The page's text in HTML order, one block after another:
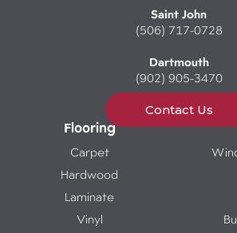
Saint John
(506) 717-0728
Dartmouth
(902) 905-3470
Contact Us
Flooring
Carpet
Hardwood
Laminate
Vinyl